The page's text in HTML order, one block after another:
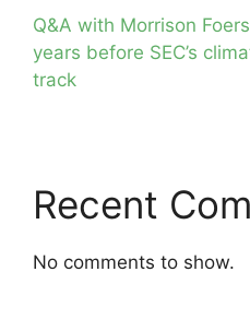
Q&A with Morrison
years before SEC’s
track
Recent
No comments to show.